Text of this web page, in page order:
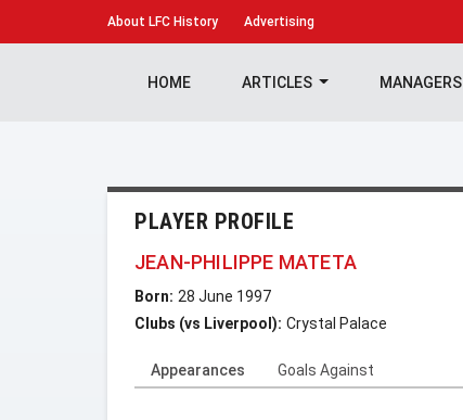
About LFC History Advertising
HOME ARTICLES MANAGERS
PLAYER PROFILE
JEAN-PHILIPPE MATETA
Born: 28 June 1997
Clubs (vs Liverpool): Crystal Palace
Appearances Goals Against